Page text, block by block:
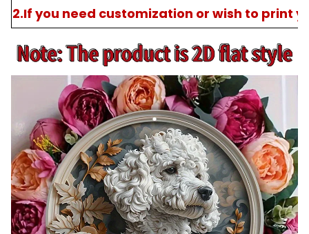
2.If you need customization or wish to print